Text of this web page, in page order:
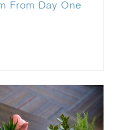
From Day One